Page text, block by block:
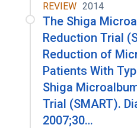
REVIEW 2014
The Shiga
Reduction Trial
Reduction of
Patients With
Shiga
Trial (SMART).
2007;30…